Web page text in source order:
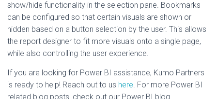
show/hide functionality in the selection pane. Bookmarks
can be configured so that certain visuals are shown or
hidden based on a button selection by the user. This allows
the report designer to fit more visuals onto a single page,
while also controlling the user experience.
If you are looking for Power BI assistance, Kumo Partners
is ready to help! Reach out to us here. For more Power BI
related blog posts, check out our Power BI blog